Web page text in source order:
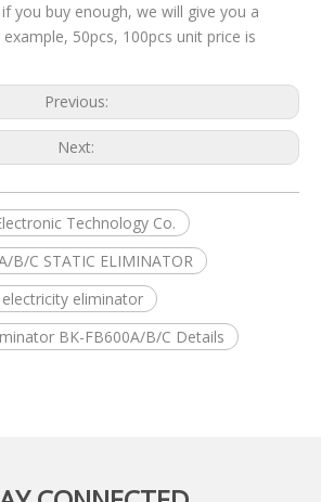
you buy enough, we will give you a
50pcs, 100pcs unit price is
Previous:
Next:
Technology Co.
B/C STATIC ELIMINATOR
eliminator
BK-FB600A/B/C Details